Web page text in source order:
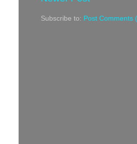
Subscribe to: Post Comments